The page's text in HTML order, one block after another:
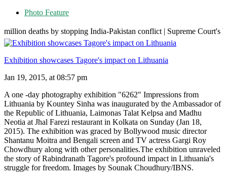
Photo Feature
by stopping India-Pakistan conflict | Supreme Court's big move
Exhibition showcases Tagore's impact on Lithuania
Jan 19, 2015, at 08:57 pm
A one -day photography exhibition "6262" Impressions from
Lithuania by Kountey Sinha was inaugurated by the Ambassador of
the Republic of Lithuania, Laimonas Talat Kelpsa and Madhu
Neotia at Jhal Farezi restaurant in Kolkata on Sunday (Jan 18,
2015). The exhibition was graced by Bollywood music director
Shantanu Moitra and Bengali screen and TV actress Gargi Roy
Chowdhury along with other personalities.The exhibition unraveled
the story of Rabindranath Tagore's profound impact in Lithuania's
struggle for freedom. Images by Sounak Choudhury/IBNS.